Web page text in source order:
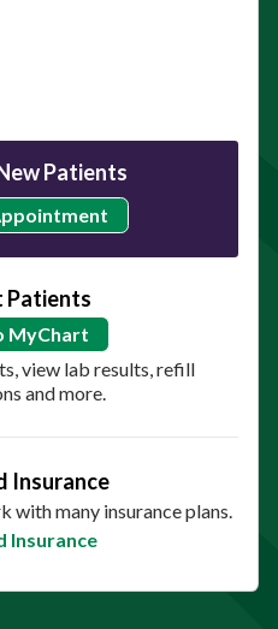
Patients
Patients
MyChart
view lab results, refill
and more.
Insurance
many insurance plans.
Insurance